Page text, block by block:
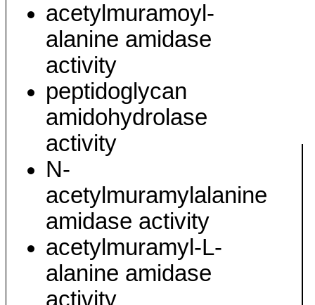
acetylmuramoyl-
alanine amidase
activity
peptidoglycan
amidohydrolase
activity
N-
acetylmuramylalanine
amidase activity
acetylmuramyl-L-
alanine amidase
activity